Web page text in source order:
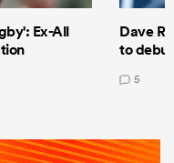
Ex-All
Dave
to
5